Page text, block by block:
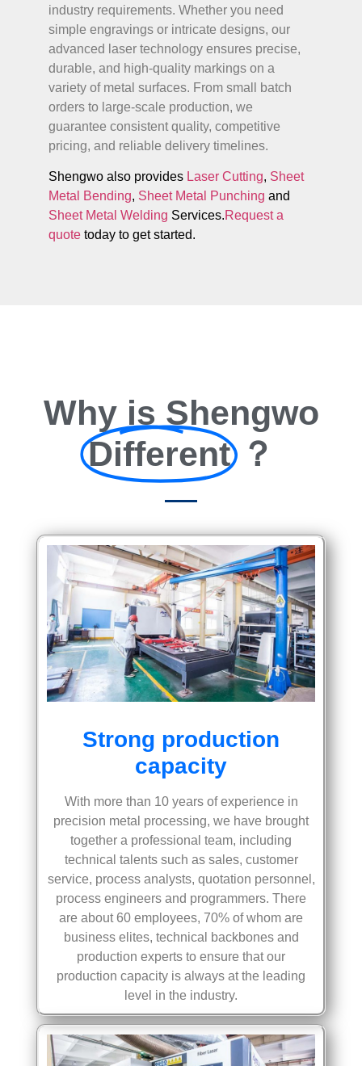
industry requirements. Whether you need
simple engravings or intricate designs, our
advanced laser technology ensures precise,
durable, and high-quality markings on a
variety of metal surfaces. From small batch
orders to large-scale production, we
guarantee consistent quality, competitive
pricing, and reliable delivery timelines.
Shengwo also provides Laser Cutting, Sheet
Metal Bending, Sheet Metal Punching and
Sheet Metal Welding Services.Request a
quote today to get started.
Why is Shengwo
Different ？
Strong production
capacity
With more than 10 years of experience in
precision metal processing, we have brought
together a professional team, including
technical talents such as sales, customer
service, process analysts, quotation personnel,
process engineers and programmers. There
are about 60 employees, 70% of whom are
business elites, technical backbones and
production experts to ensure that our
production capacity is always at the leading
level in the industry.